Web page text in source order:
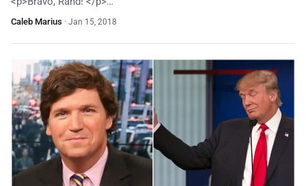
Caleb Marius · Jan 15, 2018